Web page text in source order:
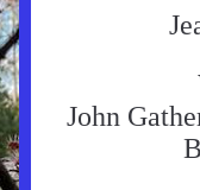
John